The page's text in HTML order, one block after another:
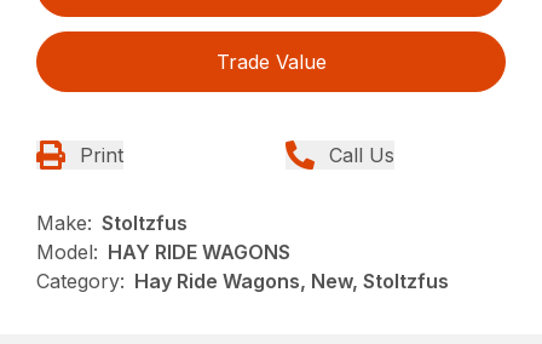
Trade Value
Print Call Us
Make: Stoltzfus
Model: HAY RIDE WAGONS
Category: Hay Ride Wagons, New, Stoltzfus